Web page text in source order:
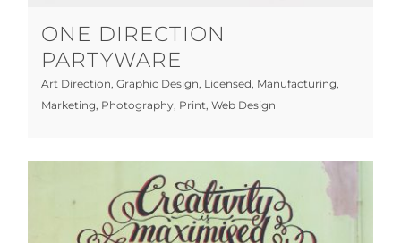
ONE DIRECTION
PARTYWARE
Art Direction, Graphic Design, Licensed, Manufacturing,
Marketing, Photography, Print, Web Design